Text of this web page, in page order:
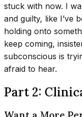
stuck with now. I
and guilty, like I’ve
holding onto
keep coming,
subconscious is
afraid to hear.
Part 2: